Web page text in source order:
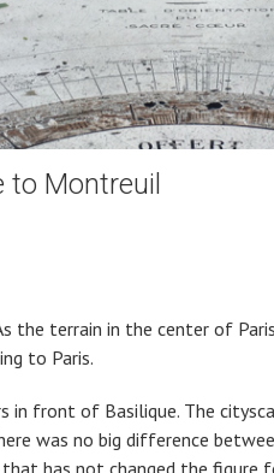
to Montreuil
the terrain in the center of
to Paris.
front of Basilique. The
was no big difference
has not changed the figure